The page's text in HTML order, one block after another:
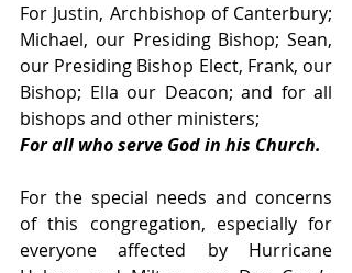
For Justin, Archbishop of Canterbury;
Michael, our Presiding Bishop; Sean,
our Presiding Bishop Elect, Frank, our
Bishop; Ella our Deacon; and for all
bishops and other ministers;
For all who serve God in his Church.
For the special needs and concerns
of this congregation, especially for
everyone affected by Hurricane